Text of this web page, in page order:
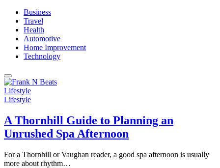
Business
Travel
Health
Automotive
Home Improvement
Technology
Lifestyle
Lifestyle
A Thornhill Guide to Planning an
Unrushed Spa Afternoon
For a Thornhill or Vaughan reader, a good spa afternoon is usually
more about rhythm…